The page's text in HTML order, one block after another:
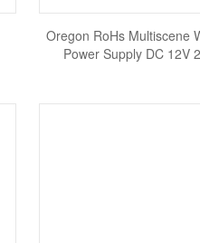
Oregon RoHs Multiscene
Power Supply DC 12V